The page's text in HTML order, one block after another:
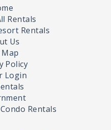
Rentals
Rentals
Us
Policy
Login
Rentals